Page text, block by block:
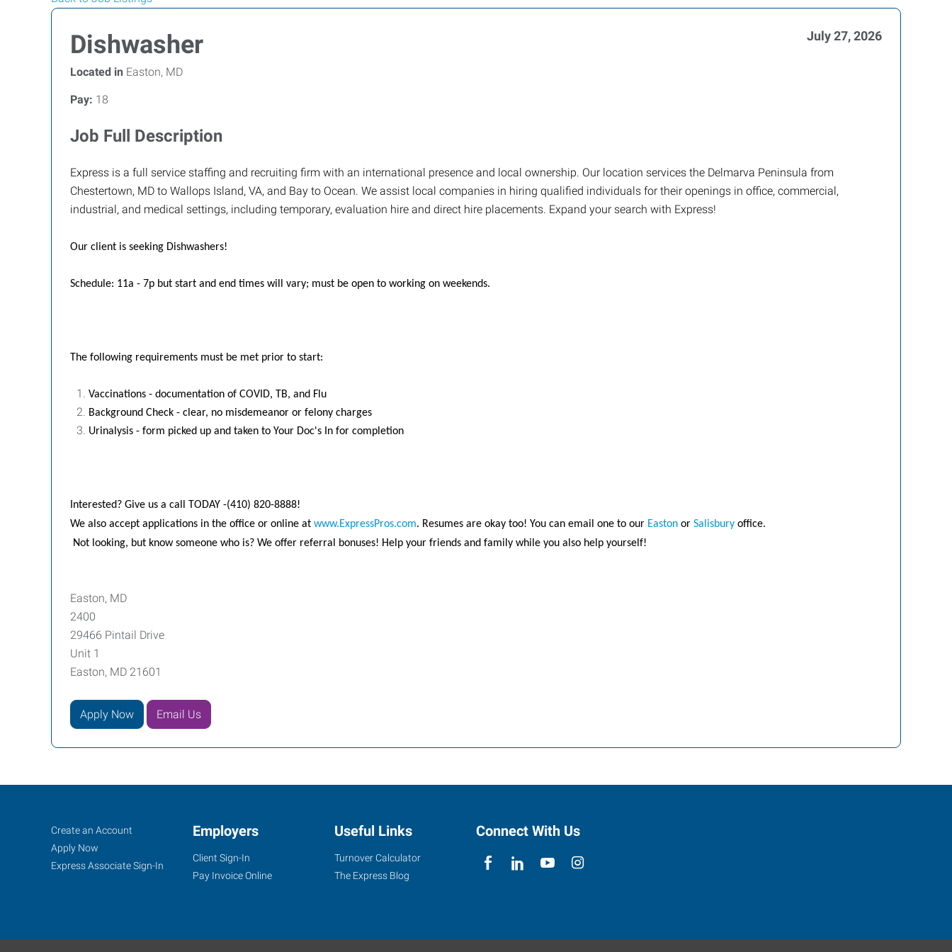
Dishwasher July 27, 2026
Located in Easton, MD
Pay: 18
Job Full Description
Express is a full service staffing and recruiting firm with an international presence and local ownership. Our location services the Delmarva Peninsula from
Chestertown, MD to Wallops Island, VA, and Bay to Ocean. We assist local companies in hiring qualified individuals for their openings in office, commercial,
industrial, and medical settings, including temporary, evaluation hire and direct hire placements. Expand your search with Express!
Our client is seeking Dishwashers!
Schedule: 11a - 7p but start and end times will vary; must be open to working on weekends.
The following requirements must be met prior to start:
Vaccinations - documentation of COVID, TB, and Flu
Background Check - clear, no misdemeanor or felony charges
Urinalysis - form picked up and taken to Your Doc's In for completion
Interested? Give us a call TODAY -(410) 820-8888!
We also accept applications in the office or online at www.ExpressPros.com. Resumes are okay too! You can email one to our Easton or Salisbury office.
Not looking, but know someone who is? We offer referral bonuses! Help your friends and family while you also help yourself!
Easton, MD
2400
29466 Pintail Drive
Unit 1
Easton, MD 21601
Apply Now Email Us
Job
Seekers
Search
Jobs
Create an Account
Apply Now
Express Associate Sign-In
Employers
Client Sign-In
Pay Invoice Online
Useful Links
Turnover Calculator
The Express Blog
Connect With Us